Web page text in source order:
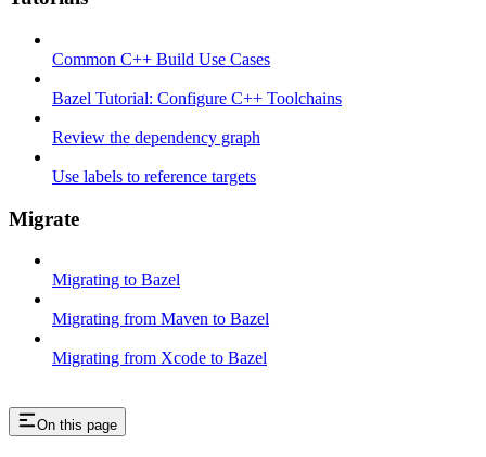
Common C++ Build Use Cases
Bazel Tutorial: Configure C++ Toolchains
Review the dependency graph
Use labels to reference targets
Migrate
Migrating to Bazel
Migrating from Maven to Bazel
Migrating from Xcode to Bazel
On this page